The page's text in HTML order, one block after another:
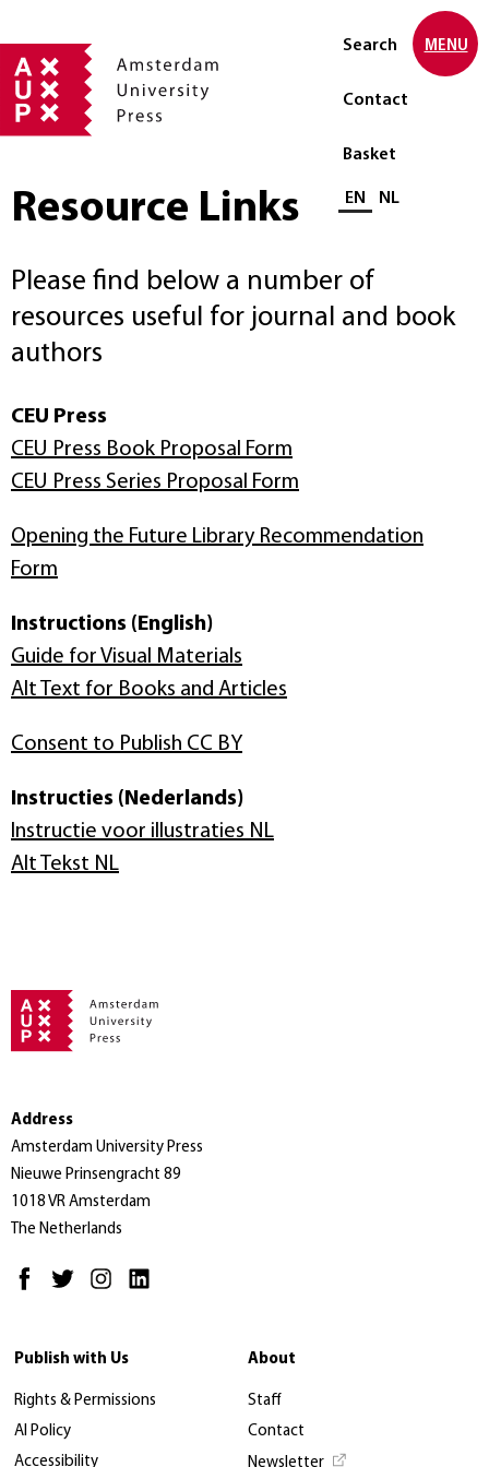
Search
Contact
Basket
Select language
EN NL
MENU
Resource Links
Please find below a number of
resources useful for journal and book
authors
CEU Press
CEU Press Book Proposal Form
CEU Press Series Proposal Form
Opening the Future Library Recommendation
Form
Instructions (English)
Guide for Visual Materials
Alt Text for Books and Articles
Consent to Publish CC BY
Instructies (Nederlands)
Instructie voor illustraties NL
Alt Tekst NL
Address
Amsterdam University Press
Nieuwe Prinsengracht 89
1018 VR Amsterdam
The Netherlands
Publish with Us
Rights & Permissions
AI Policy
Accessibility
About
Staff
Contact
Newsletter